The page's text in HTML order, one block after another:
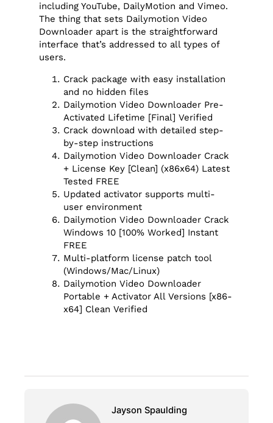
including YouTube, DailyMotion and Vimeo.
The thing that sets Dailymotion Video
Downloader apart is the straightforward
interface that’s addressed to all types of
users.
Crack package with easy installation
and no hidden files
Dailymotion Video Downloader Pre-
Activated Lifetime [Final] Verified
Crack download with detailed step-
by-step instructions
Dailymotion Video Downloader Crack
+ License Key [Clean] (x86x64) Latest
Tested FREE
Updated activator supports multi-
user environment
Dailymotion Video Downloader Crack
Windows 10 [100% Worked] Instant
FREE
Multi-platform license patch tool
(Windows/Mac/Linux)
Dailymotion Video Downloader
Portable + Activator All Versions [x86-
x64] Clean Verified
Jayson Spaulding